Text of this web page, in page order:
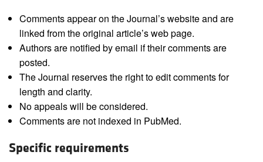
Comments appear on the Journal’s website and are
linked from the original article’s web page.
Authors are notified by email if their comments are
posted.
The Journal reserves the right to edit comments for
length and clarity.
No appeals will be considered.
Comments are not indexed in PubMed.
Specific requirements